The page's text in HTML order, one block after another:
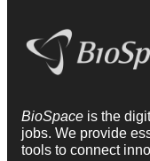
BioSpace is the
jobs. We provide
tools to connect